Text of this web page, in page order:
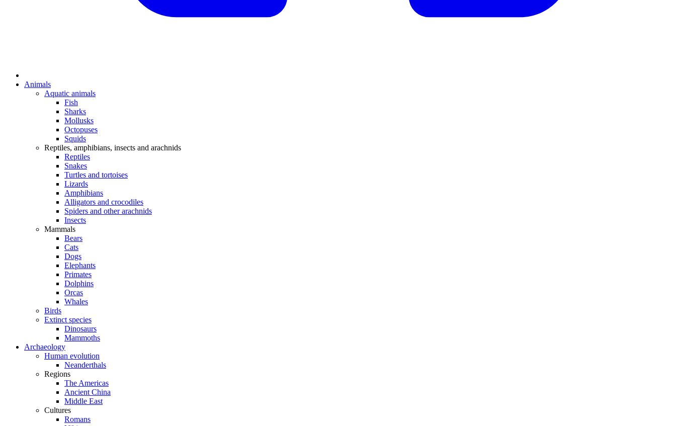
Animals
Aquatic animals
Fish
Sharks
Mollusks
Octopuses
Squids
Reptiles, amphibians, insects and arachnids
Reptiles
Snakes
Turtles and tortoises
Lizards
Amphibians
Alligators and crocodiles
Spiders and other arachnids
Insects
Mammals
Bears
Cats
Dogs
Elephants
Primates
Dolphins
Orcas
Whales
Birds
Extinct species
Dinosaurs
Mammoths
Archaeology
Human evolution
Neanderthals
Regions
The Americas
Ancient China
Middle East
Cultures
Romans